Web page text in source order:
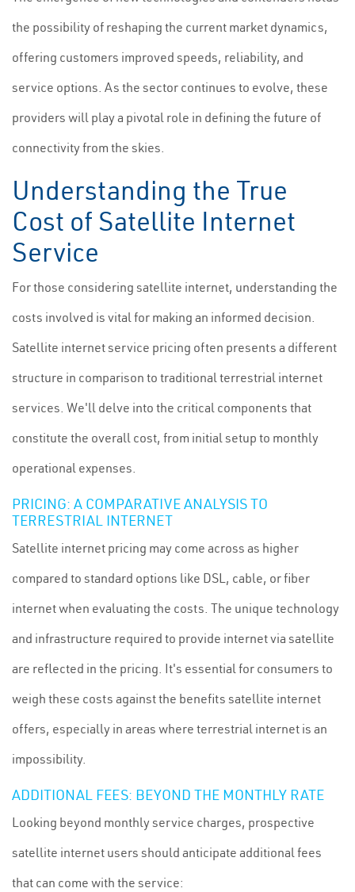
the possibility of reshaping the current market dynamics,
offering customers improved speeds, reliability, and
service options. As the sector continues to evolve, these
providers will play a pivotal role in defining the future of
connectivity from the skies.
Understanding the True
Cost of Satellite Internet
Service
For those considering satellite internet, understanding the
costs involved is vital for making an informed decision.
Satellite internet service pricing often presents a different
structure in comparison to traditional terrestrial internet
services. We'll delve into the critical components that
constitute the overall cost, from initial setup to monthly
operational expenses.
PRICING: A COMPARATIVE ANALYSIS TO
TERRESTRIAL INTERNET
Satellite internet pricing may come across as higher
compared to standard options like DSL, cable, or fiber
internet when evaluating the costs. The unique technology
and infrastructure required to provide internet via satellite
are reflected in the pricing. It's essential for consumers to
weigh these costs against the benefits satellite internet
offers, especially in areas where terrestrial internet is an
impossibility.
ADDITIONAL FEES: BEYOND THE MONTHLY RATE
Looking beyond monthly service charges, prospective
satellite internet users should anticipate additional fees
that can come with the service: